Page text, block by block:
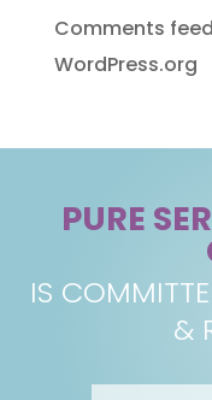
Comments feed
WordPress.org
PURE
IS
&